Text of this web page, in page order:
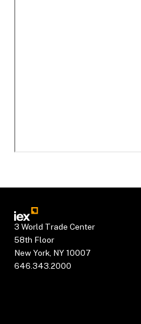
3 World Trade Center
58th Floor
New York, NY 10007
646.343.2000